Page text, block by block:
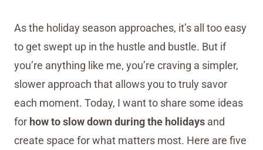
As the holiday season approaches, it’s all too easy
to get swept up in the hustle and bustle. But if
you’re anything like me, you’re craving a simpler,
slower approach that allows you to truly savor
each moment. Today, I want to share some ideas
for how to slow down during the holidays and
create space for what matters most. Here are five